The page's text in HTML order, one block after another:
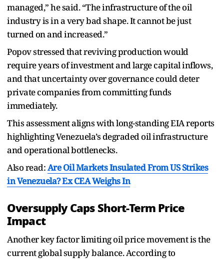
managed,” he said. “The infrastructure of the oil
industry is in a very bad shape. It cannot be just
turned on and increased.”
Popov stressed that reviving production would
require years of investment and large capital inflows,
and that uncertainty over governance could deter
private companies from committing funds
immediately.
This assessment aligns with long-standing EIA reports
highlighting Venezuela’s degraded oil infrastructure
and operational bottlenecks.
Also read:Are Oil Markets Insulated From US Strikes
in Venezuela? Ex CEA Weighs In
Oversupply Caps Short-Term Price
Impact
Another key factor limiting oil price movement is the
current global supply balance. According to